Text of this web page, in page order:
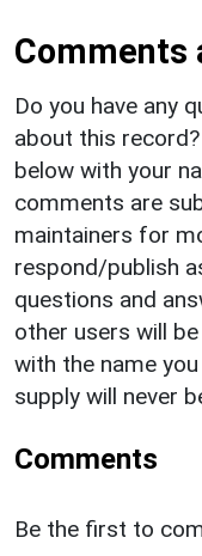
Comments
Do you have any
about this
below with your
comments are
maintainers for
respond/publish
questions and
other users will
with the name
supply will never
Comments
Be the first to